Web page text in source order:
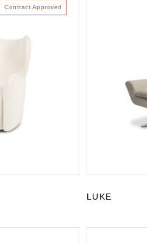
Contract Approved
LUKE